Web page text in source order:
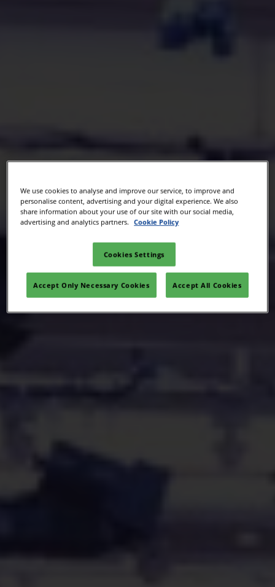
We use cookies to analyse and improve our service, to improve and
personalise content, advertising and your digital experience. We also
share information about your use of our site with our social media,
advertising and analytics partners.
Cookie Policy
Cookies Settings
Accept Only Necessary Cookies Accept All Cookies